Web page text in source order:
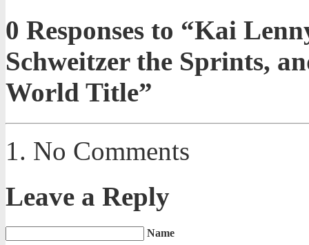
0 Responses to “Kai
Schweitzer the Sprints,
World Title”
No Comments
Leave a Reply
Name